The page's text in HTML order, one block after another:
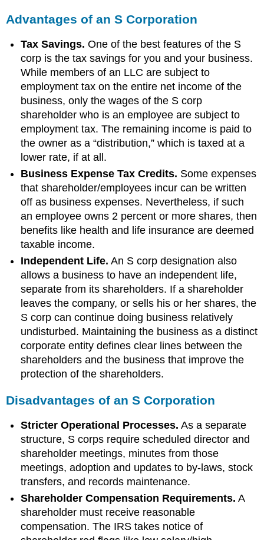
Advantages of an S Corporation
Tax Savings.One of the best features of the S
corp is the tax savings for you and your business.
While members of an LLC are subject to
employment tax on the entire net income of the
business, only the wages of the S corp
shareholder who is an employee are subject to
employment tax. The remaining income is paid to
the owner as a “distribution,” which is taxed at a
lower rate, if at all.
Business Expense Tax Credits. Some expenses
that shareholder/employees incur can be written
off as business expenses. Nevertheless, if such
an employee owns 2 percent or more shares, then
benefits like health and life insurance are deemed
taxable income.
Independent Life. An S corp designation also
allows a business to have an independent life,
separate from its shareholders. If a shareholder
leaves the company, or sells his or her shares, the
S corp can continue doing business relatively
undisturbed. Maintaining the business as a distinct
corporate entity defines clear lines between the
shareholders and the business that improve the
protection of the shareholders.
Disadvantages of an S Corporation
Stricter Operational Processes. As a separate
structure, S corps require scheduled director and
shareholder meetings, minutes from those
meetings, adoption and updates to by-laws, stock
transfers, and records maintenance.
Shareholder Compensation Requirements. A
shareholder must receive reasonable
compensation. The IRS takes notice of